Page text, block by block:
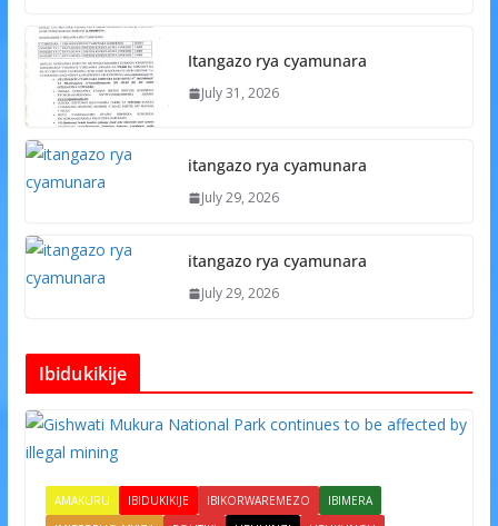
Itangazo rya cyamunara
July 31, 2026
itangazo rya cyamunara
July 29, 2026
itangazo rya cyamunara
July 29, 2026
Ibidukikije
AMAKURU IBIDUKIKIJE IBIKORWAREMEZO
IBIMERA